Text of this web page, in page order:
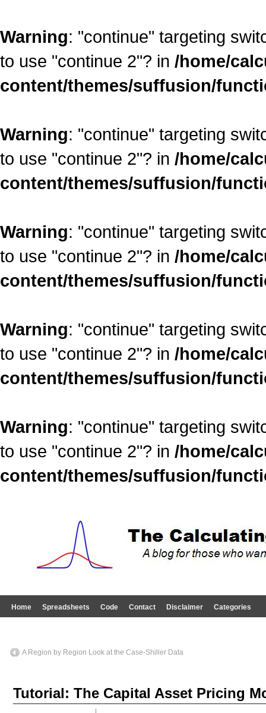
Warning: "continue" targeting
to use "continue 2"? in /home/
content/themes/suffusion/
Warning: "continue" targeting
to use "continue 2"? in /home/
content/themes/suffusion/
Warning: "continue" targeting
to use "continue 2"? in /home/
content/themes/suffusion/
Warning: "continue" targeting
to use "continue 2"? in /home/
content/themes/suffusion/
Warning: "continue" targeting
to use "continue 2"? in /home/
content/themes/suffusion/
Home Spreadsheets Code Contact Disclaimer Categories
A Region by Region Look at the Case-Shiller Data
Tutorial: The Capital Asset Pricing